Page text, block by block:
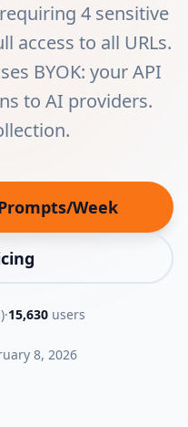
4 sensitive
access to all URLs.
BYOK: your API
to AI providers.
Week
in new tab)
·15,630users
8, 2026